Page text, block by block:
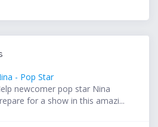
- Pop Star
newcomer pop star Nina
for a show in this amazi...